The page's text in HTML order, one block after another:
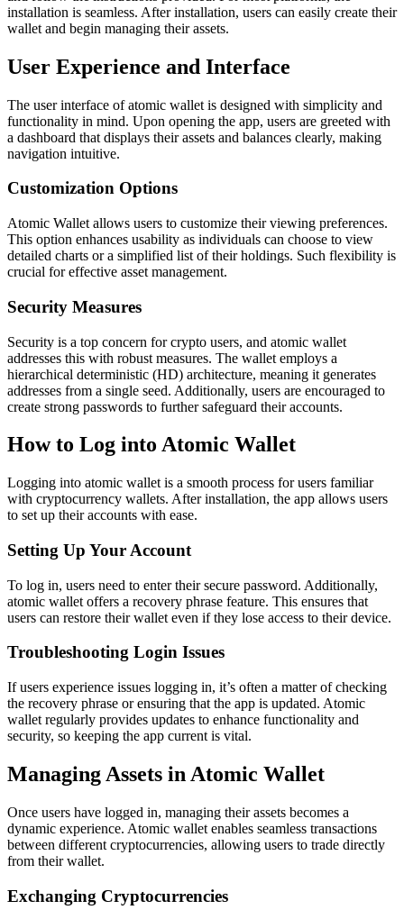
installation is seamless. After installation, users can easily create their
wallet and begin managing their assets.
User Experience and Interface
The user interface of atomic wallet is designed with simplicity and
functionality in mind. Upon opening the app, users are greeted with
a dashboard that displays their assets and balances clearly, making
navigation intuitive.
Customization Options
Atomic Wallet allows users to customize their viewing preferences.
This option enhances usability as individuals can choose to view
detailed charts or a simplified list of their holdings. Such flexibility is
crucial for effective asset management.
Security Measures
Security is a top concern for crypto users, and atomic wallet
addresses this with robust measures. The wallet employs a
hierarchical deterministic (HD) architecture, meaning it generates
addresses from a single seed. Additionally, users are encouraged to
create strong passwords to further safeguard their accounts.
How to Log into Atomic Wallet
Logging into atomic wallet is a smooth process for users familiar
with cryptocurrency wallets. After installation, the app allows users
to set up their accounts with ease.
Setting Up Your Account
To log in, users need to enter their secure password. Additionally,
atomic wallet offers a recovery phrase feature. This ensures that
users can restore their wallet even if they lose access to their device.
Troubleshooting Login Issues
If users experience issues logging in, it’s often a matter of checking
the recovery phrase or ensuring that the app is updated. Atomic
wallet regularly provides updates to enhance functionality and
security, so keeping the app current is vital.
Managing Assets in Atomic Wallet
Once users have logged in, managing their assets becomes a
dynamic experience. Atomic wallet enables seamless transactions
between different cryptocurrencies, allowing users to trade directly
from their wallet.
Exchanging Cryptocurrencies